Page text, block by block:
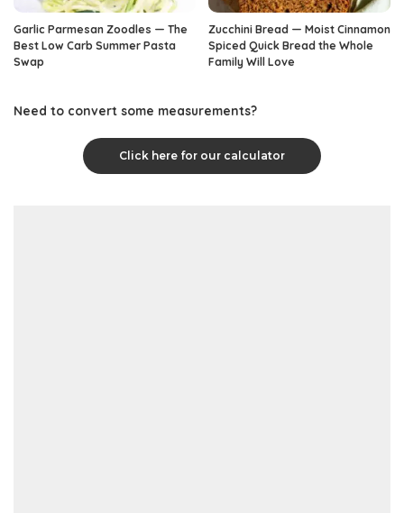
Garlic Parmesan Zoodles — The
Best Low Carb Summer Pasta
Swap
Zucchini Bread — Moist Cinnamon
Spiced Quick Bread the Whole
Family Will Love
Need to convert some measurements?
Click here for our calculator